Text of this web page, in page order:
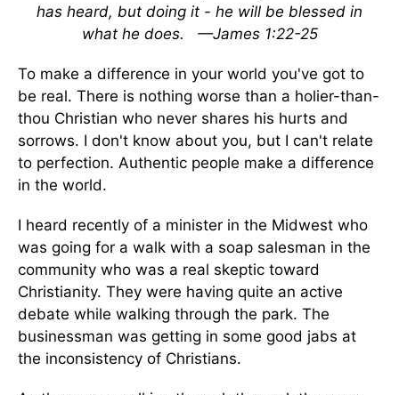
has heard, but doing it - he will be blessed in
what he does.
—James 1:22-25
To make a difference in your world you've got to
be real. There is nothing worse than a holier-than-
thou Christian who never shares his hurts and
sorrows. I don't know about you, but I can't relate
to perfection. Authentic people make a difference
in the world.
I heard recently of a minister in the Midwest who
was going for a walk with a soap salesman in the
community who was a real skeptic toward
Christianity. They were having quite an active
debate while walking through the park. The
businessman was getting in some good jabs at
the inconsistency of Christians.